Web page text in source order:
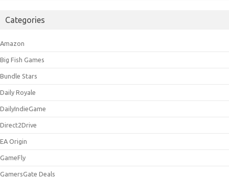
Categories
Amazon
Big Fish Games
Bundle Stars
Daily Royale
DailyIndieGame
Direct2Drive
EA Origin
GameFly
GamersGate Deals